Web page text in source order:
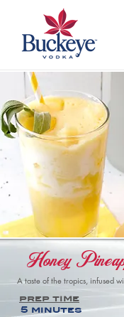
Honey
A taste of the tropics, infused
prep time
5 minutes